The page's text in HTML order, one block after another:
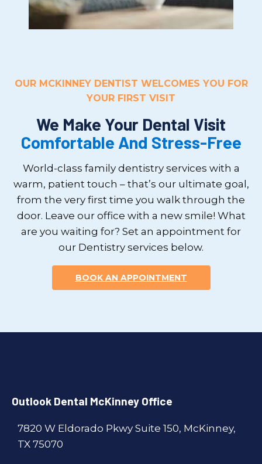
OUR MCKINNEY DENTIST WELCOMES YOU FOR
YOUR FIRST VISIT
We Make Your Dental Visit
Comfortable And Stress-Free
World-class family dentistry services with a
warm, patient touch – that’s our ultimate goal,
from the very first time you walk through the
door. Leave our office with a new smile! What
are you waiting for? Set an appointment for
our Dentistry services below.
BOOK AN APPOINTMENT
Outlook Dental McKinney Office
7820 W Eldorado Pkwy Suite 150, McKinney,
TX 75070